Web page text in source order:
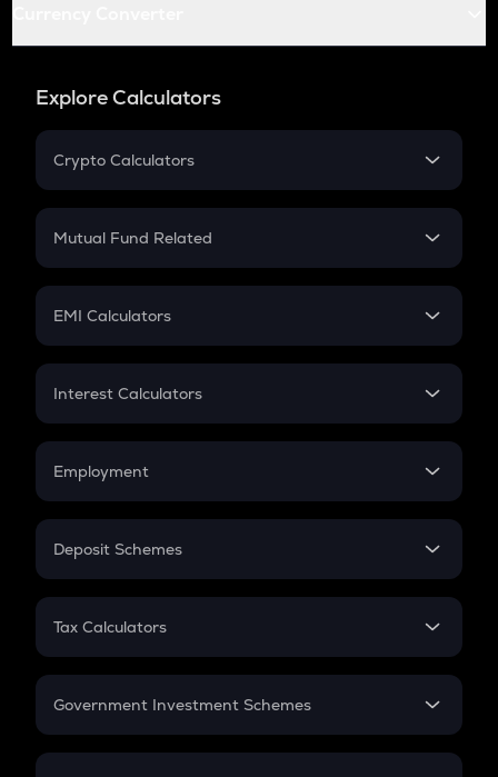
Explore Calculators
Crypto Calculators
Crypto SIP Calculator
Crypto Futures
Mutual Fund Related
Mutual Fund
EMI Calculators
EMI
Credit Card EMI
Interest Calculators
Compound Interest
Employment
In-Hand Salary
PPF
Gratuity
Retirement
Deposit Schemes
FD
Tax Calculators
GST
Government Investment Schemes
Sukanya Samriddhu Yojana